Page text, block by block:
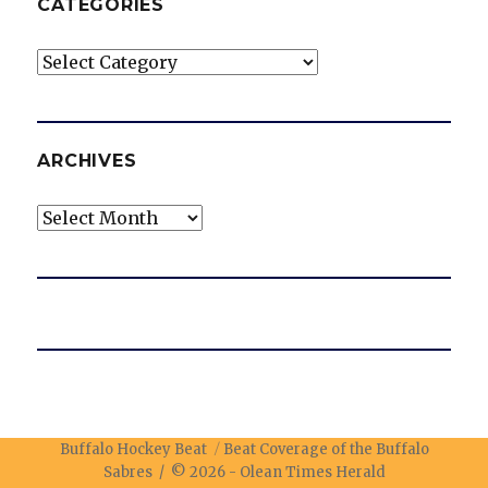
CATEGORIES
Categories
ARCHIVES
Archives
Buffalo Hockey Beat
Beat Coverage of the Buffalo
Sabres / © 2026 - Olean Times Herald